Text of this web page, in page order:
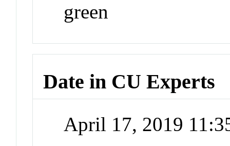
green
Date in CU Experts
April 17, 2019